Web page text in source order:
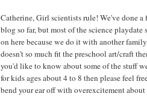
Catherine, Girl scientists rule! We've done a
blog so far, but most of the science playdate
on here because we do it with another
doesn't so much fit the preschool art/craft
you'd like to know about some of the stuff
for kids ages about 4 to 8 then please feel
bend your ear off with overexcitement